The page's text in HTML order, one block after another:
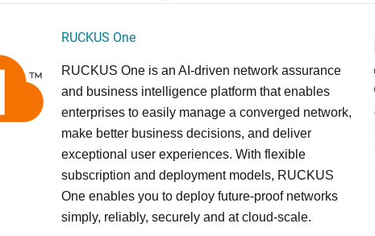
RUCKUS One
RUCKUS One is an AI-driven network assurance
and business intelligence platform that enables
enterprises to easily manage a converged network,
make better business decisions, and deliver
exceptional user experiences. With flexible
subscription and deployment models, RUCKUS
One enables you to deploy future-proof networks
simply, reliably, securely and at cloud-scale.